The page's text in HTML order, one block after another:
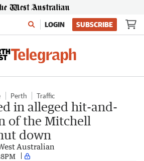
LOGIN SUBSCRIBE
Perth Traffic
in alleged hit-and-
of the Mitchell
down
Australian